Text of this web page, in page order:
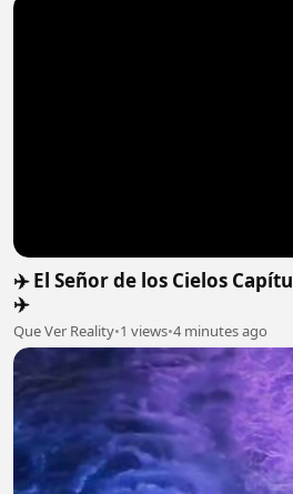
✈️ El Señor de los Cielos Capítulo 10 Temporada 10
✈️
Que Ver Reality•1 views•4 minutes ago